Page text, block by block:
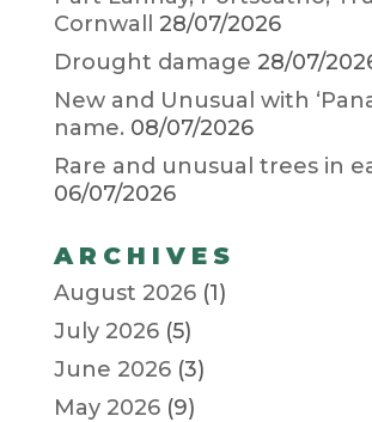
Cornwall 28/07/2026
Drought damage 28/07/
New and Unusual with
name. 08/07/2026
Rare and unusual trees in
06/07/2026
ARCHIVES
August 2026(1)
July 2026(5)
June 2026(3)
May 2026(9)